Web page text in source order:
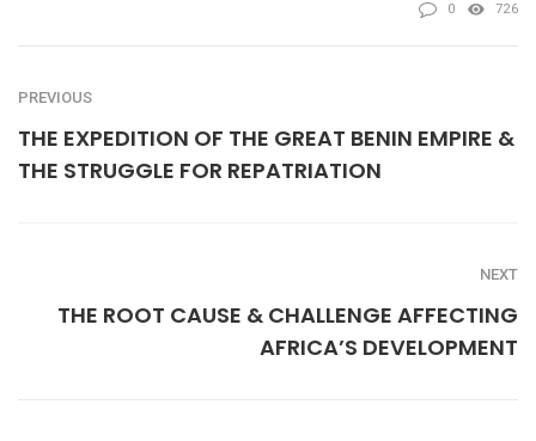
0 726
PREVIOUS
THE EXPEDITION OF THE GREAT BENIN EMPIRE &
THE STRUGGLE FOR REPATRIATION
NEXT
THE ROOT CAUSE & CHALLENGE AFFECTING
AFRICA’S DEVELOPMENT